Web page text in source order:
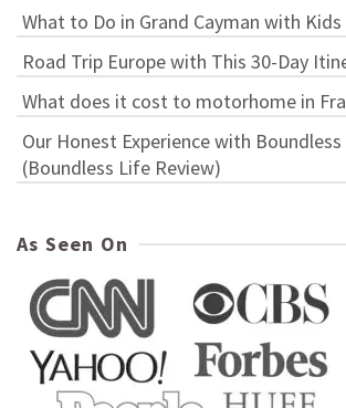
What to Do in Grand Cayman with Kids
Road Trip Europe with This 30-Day
What does it cost to motorhome in
Our Honest Experience with
(Boundless Life Review)
As Seen On